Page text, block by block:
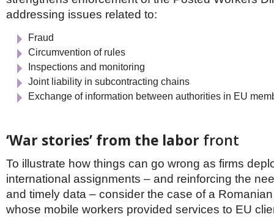
addressing issues related to:
Fraud
Circumvention of rules
Inspections and monitoring
Joint liability in subcontracting chains
Exchange of information between authorities in EU
‘War stories’ from the labor front
To illustrate how things can go wrong as firms
international assignments – and reinforcing the
and timely data – consider the case of a
whose mobile workers provided services to EU